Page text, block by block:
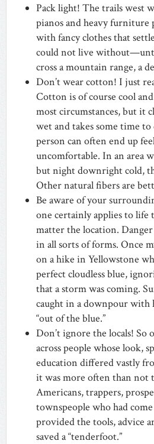
Pack light! The trails west
pianos and heavy furniture
with fancy clothes that
could not live
cross a mountain range, a
Don’t wear cotton! I just
Cotton is of course cool
most circumstances, but it
wet and takes some time
person can often end up
uncomfortable. In an area
but night downright cold,
Other natural fibers are
Be aware of your
one certainly applies to life
matter the location.
in all sorts of forms. Once
on a hike in Yellowstone
perfect cloudless blue,
that a storm was coming.
caught in a downpour with
“out of the blue.”
Don’t ignore the locals! So
across people whose look,
education differed vastly
it was more often than not
Americans, trappers,
townspeople who had
provided the tools, advice
saved a “tenderfoot.”